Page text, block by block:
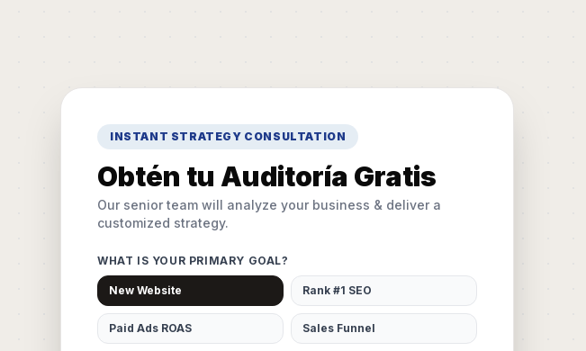
INSTANT STRATEGY CONSULTATION
Obtén tu Auditoría Gratis
Our senior team will analyze your business & deliver a
customized strategy.
WHAT IS YOUR PRIMARY GOAL?
New Website Rank #1 SEO
Paid Ads ROAS Sales Funnel